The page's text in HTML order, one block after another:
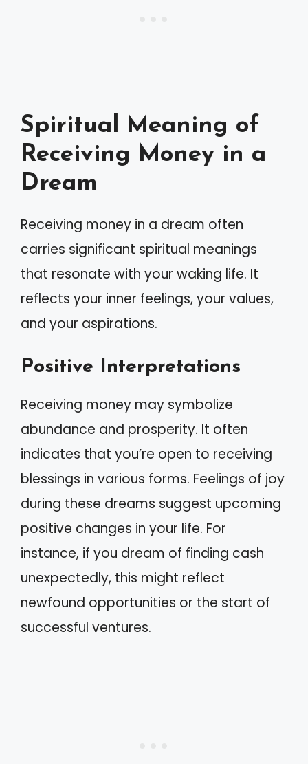
Spiritual Meaning of
Receiving Money in a
Dream
Receiving money in a dream often
carries significant spiritual meanings
that resonate with your waking life. It
reflects your inner feelings, your values,
and your aspirations.
Positive Interpretations
Receiving money may symbolize
abundance and prosperity. It often
indicates that you’re open to receiving
blessings in various forms. Feelings of joy
during these dreams suggest upcoming
positive changes in your life. For
instance, if you dream of finding cash
unexpectedly, this might reflect
newfound opportunities or the start of
successful ventures.